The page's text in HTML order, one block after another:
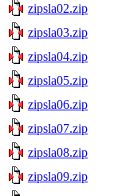
zipsla02.zip
zipsla03.zip
zipsla04.zip
zipsla05.zip
zipsla06.zip
zipsla07.zip
zipsla08.zip
zipsla09.zip